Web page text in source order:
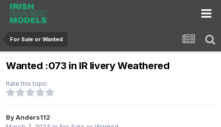
For Sale or Wanted
Wanted :073 in IR livery Weathered
Rate this topic
ByAnders112